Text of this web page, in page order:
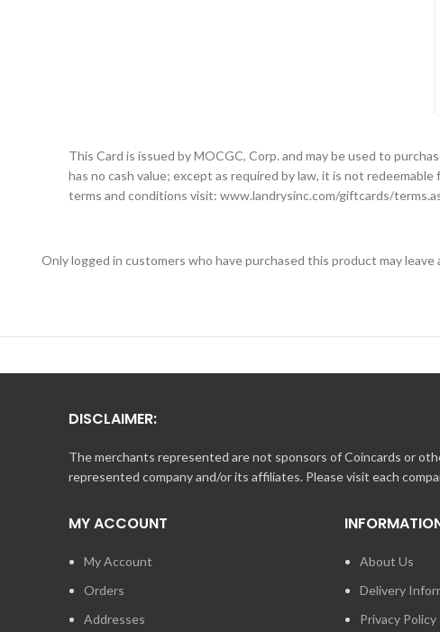
This Card is issued by MOCGC, Corp. and may be used to
has no cash value; except as required by law, it is not
terms and conditions visit: www.landrysinc.com/giftcards/
Only logged in customers who have purchased this product may leave
DISCLAIMER:
The merchants represented are not sponsors of Coincards or
represented company and/or its affiliates. Please visit each
MY ACCOUNT
My Account
Orders
Addresses
About Us
Delivery
Privacy Policy